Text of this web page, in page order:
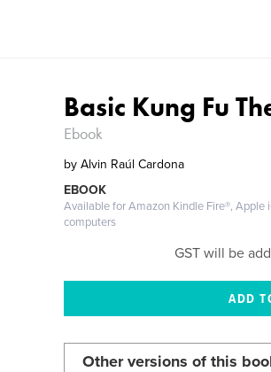
Basic Kung Fu
Ebook
by Alvin Raúl Cardona
EBOOK
Available for Amazon Kindle Fire®, Apple
computers
GST will be
Other versions of this